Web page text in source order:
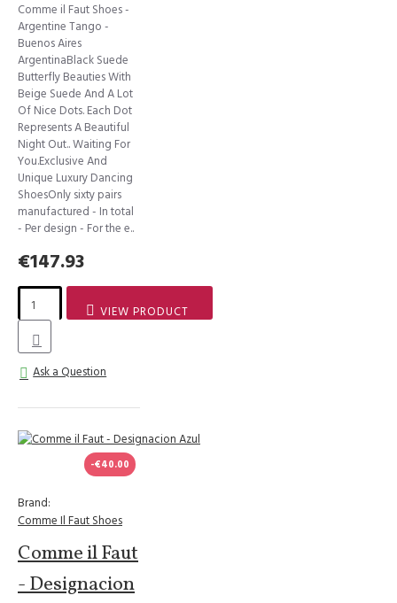
Comme il Faut Shoes -
Argentine Tango -
Buenos Aires
ArgentinaBlack Suede
Butterfly Beauties With
Beige Suede And A Lot
Of Nice Dots. Each Dot
Represents A Beautiful
Night Out.. Waiting For
You.Exclusive And
Unique Luxury Dancing
ShoesOnly sixty pairs
manufactured - In total
- Per design - For the e..
€147.93
VIEW PRODUCT
Ask a Question
-€40.00
Brand:
Comme Il Faut Shoes
Comme il Faut
- Designacion